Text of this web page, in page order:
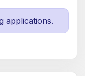
applications.